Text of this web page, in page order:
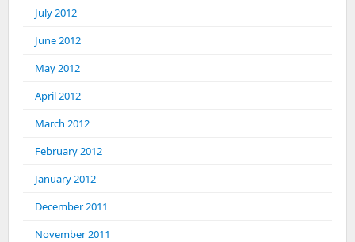
July 2012
June 2012
May 2012
April 2012
March 2012
February 2012
January 2012
December 2011
November 2011